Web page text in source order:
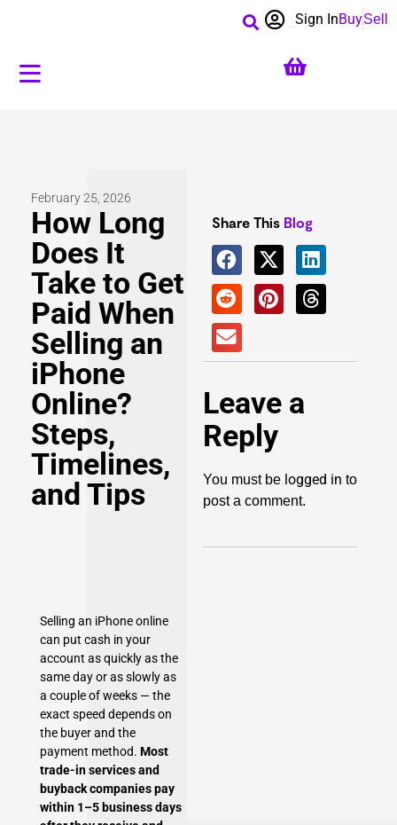
BuySell
Sign In
February 25, 2026
How Long
Does It
Take to Get
Paid When
Selling an
iPhone
Online?
Steps,
Timelines,
and Tips
Selling an iPhone online
can put cash in your
account as quickly as the
same day or as slowly as
a couple of weeks — the
exact speed depends on
the buyer and the
payment method. Most
trade-in services and
buyback companies pay
within 1–5 business days
Share This Blog
Leave a
Reply
You must be logged in to
post a comment.